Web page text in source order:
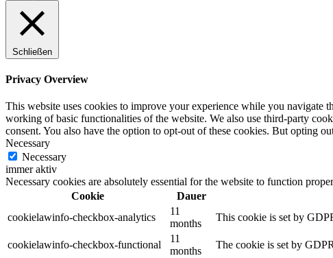
Schließen
Privacy Overview
This website uses cookies to improve your experience while you navigate
working of basic functionalities of the website. We also use third-party
consent. You also have the option to opt-out of these cookies. But opting
Necessary
Necessary
immer aktiv
Necessary cookies are absolutely essential for the website to function
Cookie
Dauer
cookielawinfo-checkbox-analytics
11
months
This cookie is set by
cookielawinfo-checkbox-functional
11
months
The cookie is set by